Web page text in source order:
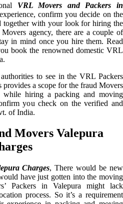
VRL Movers and Packers in
confirm you decide on the
together with your look for hiring the
agency, there are a couple of
in mind once you hire them. Read
book the renowned domestic VRL
to see in the VRL Packers
a scope for the fraud Movers
hiring a packing and moving
you check on the verified and
of India.
Movers Valepura
Charges, There would be new
have just gotten into the moving
Packers in Valepura might lack
process. So it’s a requirement